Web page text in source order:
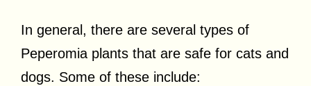
In general, there are several types of
Peperomia plants that are safe for cats and
dogs. Some of these include: